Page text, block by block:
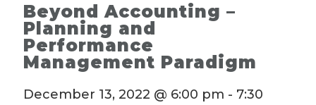
Beyond Accounting –
Planning and
Performance
Management Paradigm
December 13, 2022 @ 6:00 pm - 7:30